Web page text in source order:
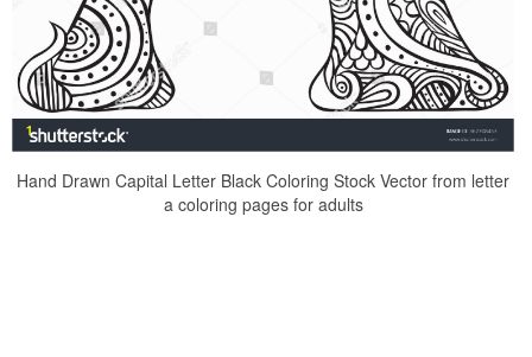
Hand Drawn Capital Letter Black Coloring Stock Vector from letter
a coloring pages for adults